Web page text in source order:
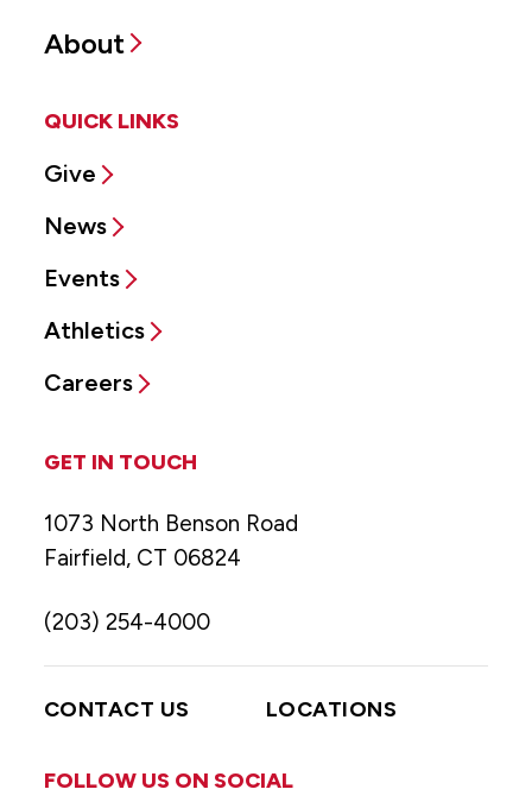
About
QUICK LINKS
Give
News
Events
Athletics
Careers
GET IN TOUCH
1073 North Benson Road
Fairfield, CT 06824
(203) 254-4000
CONTACT US LOCATIONS
FOLLOW US ON SOCIAL